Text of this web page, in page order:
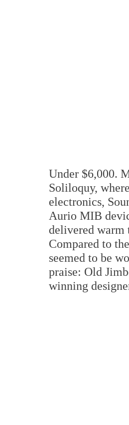
Under $6,000.
Soliloquy,
electronics,
Aurio MIB
delivered warm
Compared to
seemed to be
praise: Old
winning